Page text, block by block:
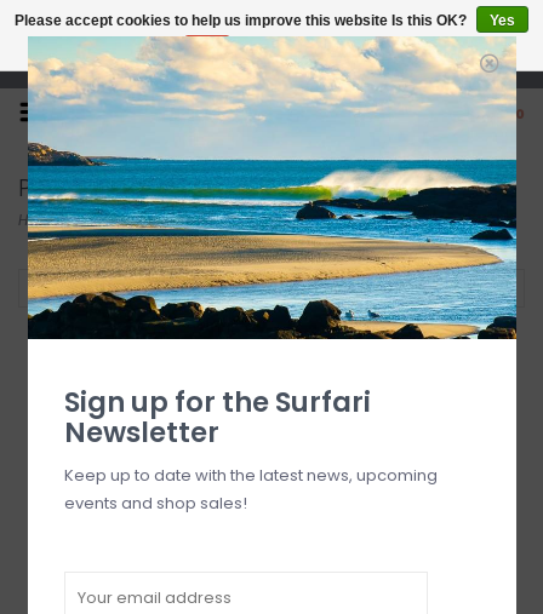
Open 7 Days 10-7
0
Pyzel
Home/Brands/Pyzel
Filter by
SALE
7'4" Pyzel Mid Length
Please accept cookies to help us improve this website Is this OK?
Yes
No
More on cookies »
Sign up for the Surfari
Newsletter
Keep up to date with the latest news, upcoming
events and shop sales!